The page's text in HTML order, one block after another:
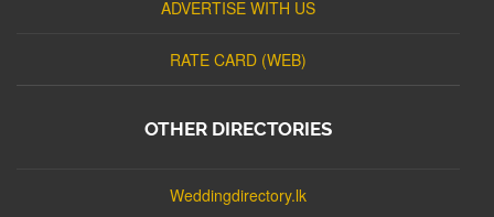
ADVERTISE WITH US
RATE CARD (WEB)
OTHER DIRECTORIES
Weddingdirectory.lk